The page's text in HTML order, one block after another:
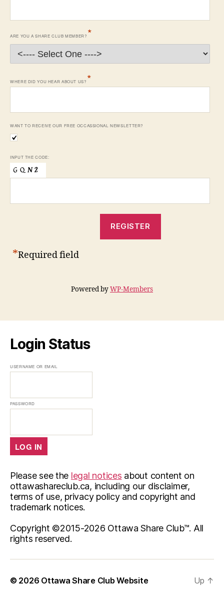
ARE YOU A SHARE CLUB MEMBER? *
WHERE DID YOU HEAR ABOUT US? *
WANT TO RECEIVE OUR FREE OCCASSIONAL NEWSLETTER?
INPUT THE CODE:
*Required field
Powered byWP-Members
Login Status
USERNAME OR EMAIL
PASSWORD
Please see the legal notices about content on
ottawashareclub.ca, including our disclaimer,
terms of use, privacy policy and copyright and
trademark notices.
Copyright ©2015-2026 Ottawa Share Club™. All
rights reserved.
© 2026 Ottawa Share Club Website Up ↑